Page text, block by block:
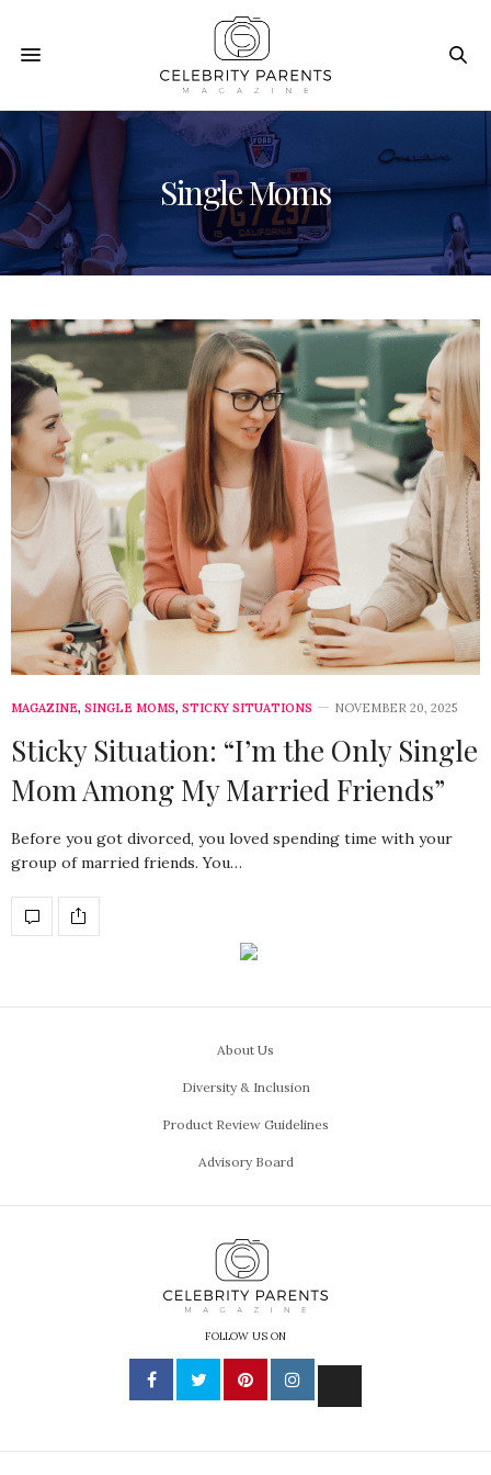
Single Moms
MAGAZINE, SINGLE MOMS, STICKY SITUATIONS NOVEMBER 20, 2025
Sticky Situation: “I’m the Only Single
Mom Among My Married Friends”
Before you got divorced, you loved spending time with your
group of married friends. You…
About Us
Diversity & Inclusion
Product Review Guidelines
Advisory Board
FOLLOW US ON